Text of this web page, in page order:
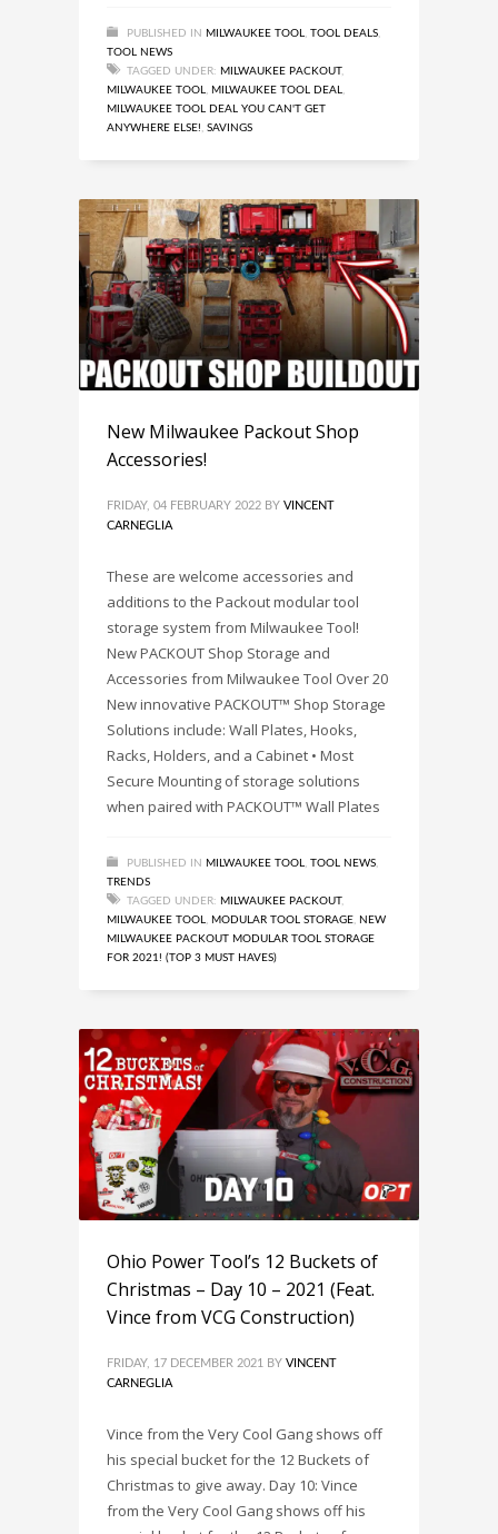
PUBLISHED IN MILWAUKEE TOOL TOOL DEALS
TOOL NEWS
TAGGED UNDER: MILWAUKEE PACKOUT,
MILWAUKEE TOOL
MILWAUKEE TOOL DEAL
MILWAUKEE TOOL DEAL YOU CAN'T GET
ANYWHERE ELSE! SAVINGS
New Milwaukee Packout Shop
Accessories!
FRIDAY, 04 FEBRUARY 2022 BY VINCENT
CARNEGLIA
These are welcome accessories and
additions to the Packout modular tool
storage system from Milwaukee Tool!
New PACKOUT Shop Storage and
Accessories from Milwaukee Tool Over 20
New innovative PACKOUT™ Shop Storage
Solutions include: Wall Plates, Hooks,
Racks, Holders, and a Cabinet • Most
Secure Mounting of storage solutions
when paired with PACKOUT™ Wall Plates
PUBLISHED IN MILWAUKEE TOOL TOOL NEWS
TRENDS
TAGGED UNDER: MILWAUKEE PACKOUT,
MILWAUKEE TOOL
MODULAR TOOL STORAGE NEW
MILWAUKEE PACKOUT MODULAR TOOL STORAGE
FOR 2021! (TOP 3 MUST HAVES)
Ohio Power Tool’s 12 Buckets of
Christmas – Day 10 – 2021 (Feat.
Vince from VCG Construction)
FRIDAY, 17 DECEMBER 2021 BY VINCENT
CARNEGLIA
Vince from the Very Cool Gang shows off
his special bucket for the 12 Buckets of
Christmas to give away. Day 10: Vince
from the Very Cool Gang shows off his